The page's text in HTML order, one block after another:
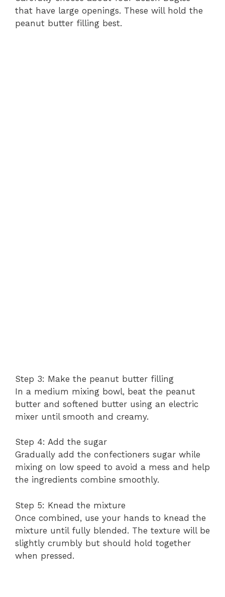
that have large openings. These will hold the
peanut butter filling best.
Step 3: Make the peanut butter filling
In a medium mixing bowl, beat the peanut
butter and softened butter using an electric
mixer until smooth and creamy.
Step 4: Add the sugar
Gradually add the confectioners sugar while
mixing on low speed to avoid a mess and help
the ingredients combine smoothly.
Step 5: Knead the mixture
Once combined, use your hands to knead the
mixture until fully blended. The texture will be
slightly crumbly but should hold together
when pressed.